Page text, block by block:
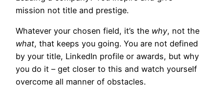
mission not title and prestige.
Whatever your chosen field, it’s the why, not the
what, that keeps you going. You are not defined
by your title, LinkedIn profile or awards, but why
you do it – get closer to this and watch yourself
overcome all manner of obstacles.